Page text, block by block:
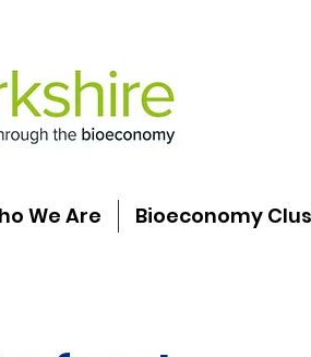
We Are Bioeconomy